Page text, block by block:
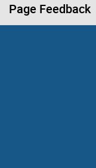
Page Feedback